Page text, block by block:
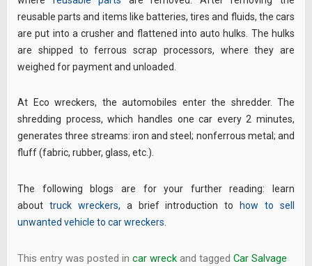
reusable parts and items like batteries, tires and fluids, the cars
are put into a crusher and flattened into auto hulks. The hulks
are shipped to ferrous scrap processors, where they are
weighed for payment and unloaded.
At Eco wreckers, the automobiles enter the shredder. The
shredding process, which handles one car every 2 minutes,
generates three streams: iron and steel; nonferrous metal; and
fluff (fabric, rubber, glass, etc.).
The following blogs are for your further reading: learn
about truck wreckers, a brief introduction to
how to sell
unwanted vehicle to car wreckers
This entry was posted in car wreck and tagged Car Salvage